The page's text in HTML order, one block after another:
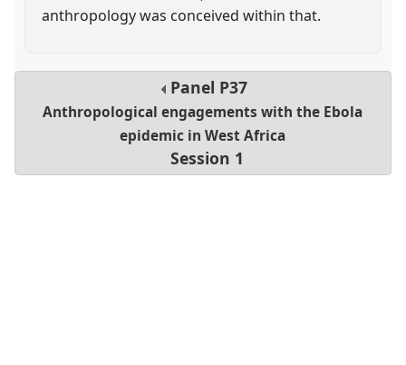
anthropology was conceived within that.
Panel P37
Anthropological engagements with the Ebola
epidemic in West Africa
Session 1